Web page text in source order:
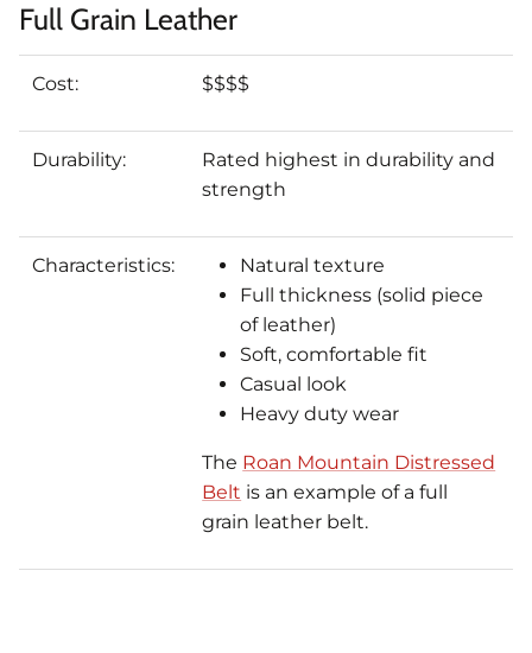
Full Grain Leather
Cost: $$$$
Durability:
Rated highest in durability and
strength
Characteristics:
Natural texture
Full thickness (solid piece
of leather)
Soft, comfortable fit
Casual look
Heavy duty wear
The Roan Mountain Distressed
Belt is an example of a full
grain leather belt.